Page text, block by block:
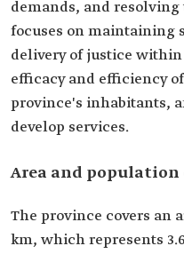
demands, and
focuses on maintaining
delivery of justice
efficacy and efficiency
province's inhabitants,
develop services.
Area and population
The province covers an
km, which represents